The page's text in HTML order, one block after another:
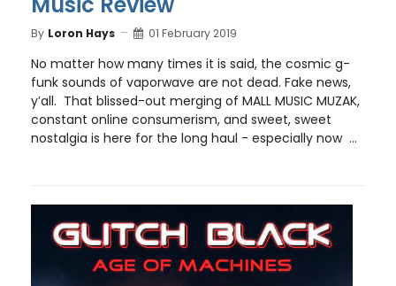
By Loron Hays 01 February 2019
No matter how many times it is said, the cosmic g-
funk sounds of vaporwave are not dead. Fake news,
y’all. That blissed-out merging of MALL MUSIC MUZAK,
constant online consumerism, and sweet, sweet
nostalgia is here for the long haul - especially now ...